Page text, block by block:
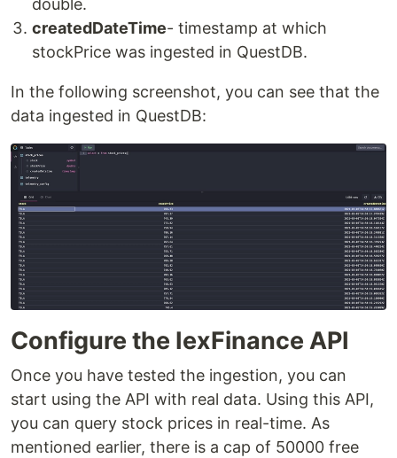
double.
createdDateTime- timestamp at which
stockPrice was ingested in QuestDB.
In the following screenshot, you can see that the
data ingested in QuestDB:
Configure the IexFinance API
Once you have tested the ingestion, you can
start using the API with real data. Using this API,
you can query stock prices in real-time. As
mentioned earlier, there is a cap of 50000 free